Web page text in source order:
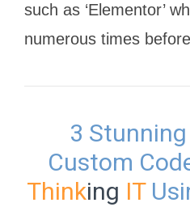
such as ‘Elementor’
numerous times
3
Custom
Thinking IT